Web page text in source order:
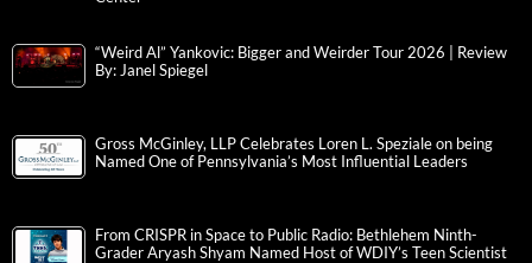
“Weird Al” Yankovic: Bigger and Weirder Tour 2026 | Review
By: Janel Spiegel
Gross McGinley, LLP Celebrates Loren L. Speziale on being
Named One of Pennsylvania’s Most Influential Leaders
From CRISPR in Space to Public Radio: Bethlehem Ninth-
Grader Aryash Shyam Named Host of WDIY’s Teen Scientist